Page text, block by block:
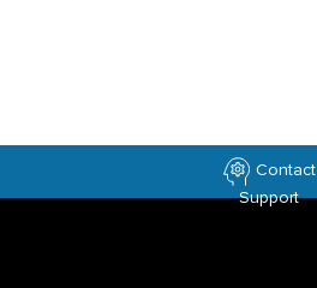
Contact
Support